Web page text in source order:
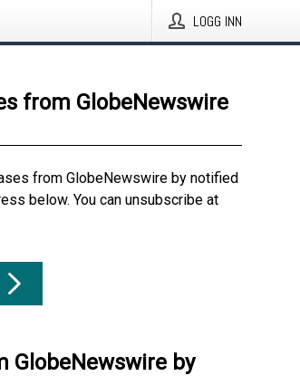
LOGG INN
from GlobeNewswire
from GlobeNewswire by notified
below. You can unsubscribe at
GlobeNewswire by